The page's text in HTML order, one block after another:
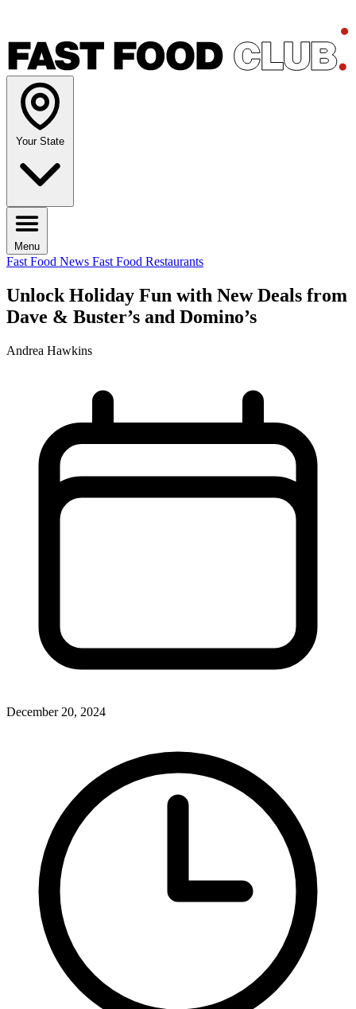
Your State
Menu
Fast Food News Fast Food Restaurants
Unlock Holiday Fun with New Deals from
Dave & Buster’s and Domino’s
Andrea Hawkins
December 20, 2024